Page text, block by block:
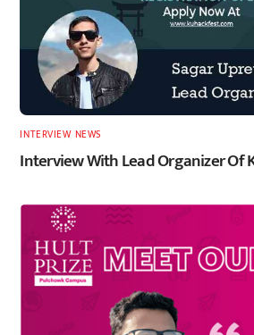
INTERVIEW, NEWS
Interview With Lead Organizer Of